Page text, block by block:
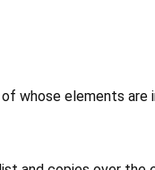
whose elements are